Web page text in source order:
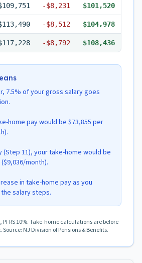
-$8,231 $101,520
-$8,512 $104,978
-$8,792 $108,436
7.5% of your gross salary goes
home pay would be $73,855 per
(Step 11), your take-home would be
month).
in take-home pay as you
salary steps.
PFRS 10%. Take-home calculations are before
NJ Division of Pensions & Benefits.